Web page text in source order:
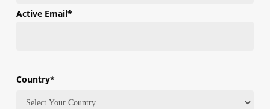
Active Email*
Country*